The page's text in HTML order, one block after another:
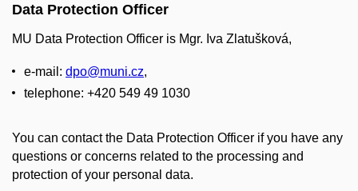
Data Protection Officer
MU Data Protection Officer is Mgr. Iva Zlatušková,
e-mail: dpo@muni.cz,
telephone: +420 549 49 1030
You can contact the Data Protection Officer if you have any
questions or concerns related to the processing and
protection of your personal data.